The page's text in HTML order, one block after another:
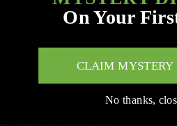
On Your
CLAIM MYSTERY
No thanks,